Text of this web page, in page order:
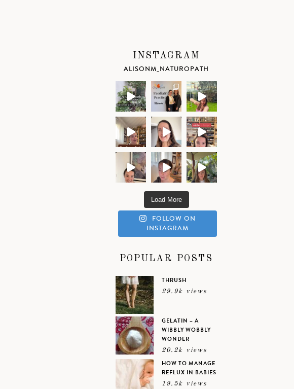
INSTAGRAM
ALISONM_NATUROPATH
Load More
FOLLOW ON
INSTAGRAM
POPULAR POSTS
THRUSH
29.9k views
GELATIN – A
WIBBLY WOBBLY
WONDER
20.2k views
HOW TO MANAGE
REFLUX IN BABIES
19.5k views